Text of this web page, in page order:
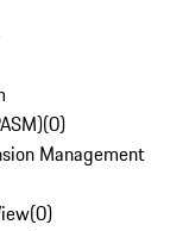
(0)
Management
(0)